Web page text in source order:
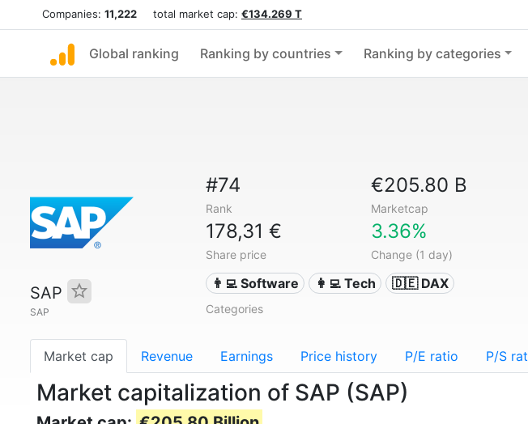
Companies: 11,222 total market cap: €134.269 T
Global ranking Ranking by countries Ranking by categories
SAP
SAP
#74
Rank
€205.80 B
Marketcap
178,31 €
Share price
3.36%
Change (1 day)
👨‍💻 Software 👩‍💻 Tech 🇩🇪 DAX
Categories
Market cap Revenue Earnings Price history P/E ratio P/S
Market capitalization of SAP (SAP)